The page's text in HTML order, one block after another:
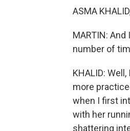
ASMA
MARTIN:
number of
KHALID:
more
when I first
with her
shattering